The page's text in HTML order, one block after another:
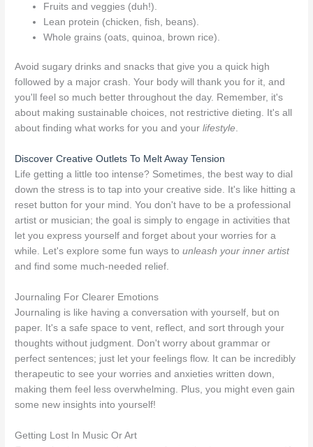
Fruits and veggies (duh!).
Lean protein (chicken, fish, beans).
Whole grains (oats, quinoa, brown rice).
Avoid sugary drinks and snacks that give you a quick high
followed by a major crash. Your body will thank you for it, and
you'll feel so much better throughout the day. Remember, it's
about making sustainable choices, not restrictive dieting. It's all
about finding what works for you and yourlifestyle.
Discover Creative Outlets To Melt Away Tension
Life getting a little too intense? Sometimes, the best way to dial
down the stress is to tap into your creative side. It's like hitting a
reset button for your mind. You don't have to be a professional
artist or musician; the goal is simply to engage in activities that
let you express yourself and forget about your worries for a
while. Let's explore some fun ways tounleash your inner artist
and find some much-needed relief.
Journaling For Clearer Emotions
Journaling is like having a conversation with yourself, but on
paper. It's a safe space to vent, reflect, and sort through your
thoughts without judgment. Don't worry about grammar or
perfect sentences; just let your feelings flow. It can be incredibly
therapeutic to see your worries and anxieties written down,
making them feel less overwhelming. Plus, you might even gain
some new insights into yourself!
Getting Lost In Music Or Art